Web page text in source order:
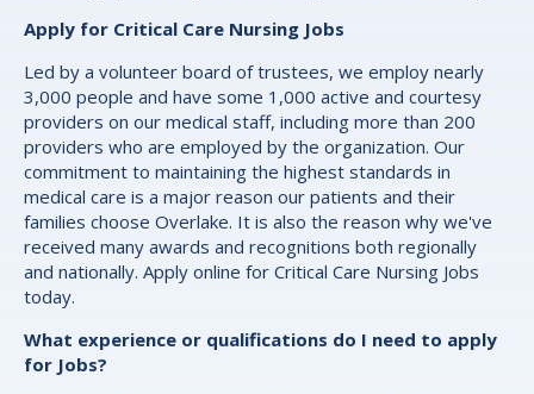
Apply for Critical Care Nursing Jobs
Led by a volunteer board of trustees, we employ nearly
3,000 people and have some 1,000 active and courtesy
providers on our medical staff, including more than 200
providers who are employed by the organization. Our
commitment to maintaining the highest standards in
medical care is a major reason our patients and their
families choose Overlake. It is also the reason why we've
received many awards and recognitions both regionally
and nationally. Apply online for Critical Care Nursing Jobs
today.
What experience or qualifications do I need to apply
for Jobs?